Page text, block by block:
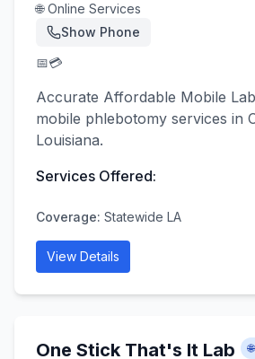
🌐 Online Services
Show Phone
📅💳
Accurate Affordable Mobile
mobile phlebotomy services in
Louisiana.
Services Offered:
Coverage: Statewide LA
View Details
One Stick That's It Lab